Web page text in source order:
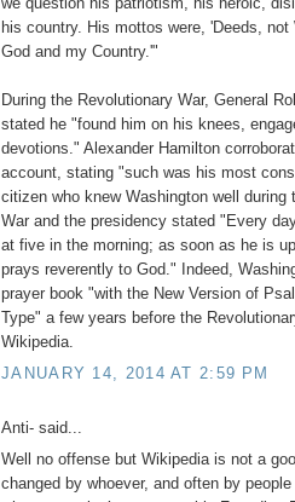
his country. His mottos were, 'Deeds, not
God and my Country.'"
During the Revolutionary War, General
stated he "found him on his knees,
devotions." Alexander Hamilton
account, stating "such was his most
citizen who knew Washington well during
War and the presidency stated "Every
at five in the morning; as soon as he is
prays reverently to God." Indeed,
prayer book "with the New Version of
Type" a few years before the
Wikipedia.
JANUARY 14, 2014 AT 2:59 PM
Anti- said...
Well no offense but Wikipedia is not a
changed by whoever, and often by